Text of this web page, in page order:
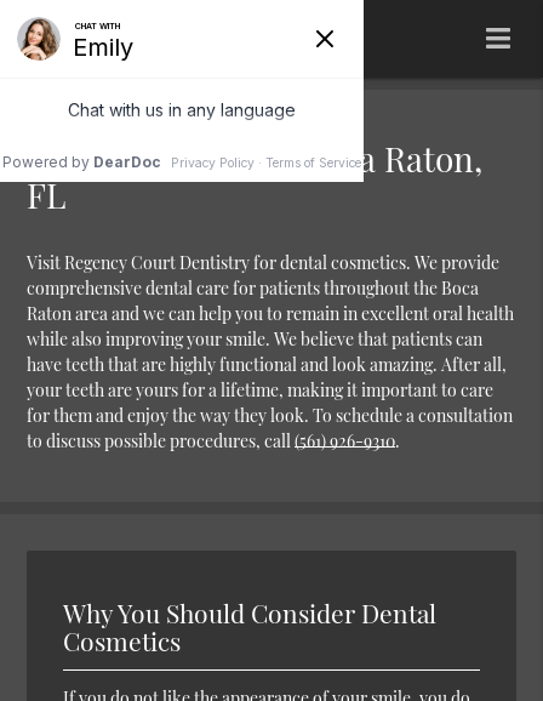
Dental Cosmetics Boca Raton,
FL
Visit Regency Court Dentistry for dental cosmetics. We provide
comprehensive dental care for patients throughout the Boca
Raton area and we can help you to remain in excellent oral health
while also improving your smile. We believe that patients can
have teeth that are highly functional and look amazing. After all,
your teeth are yours for a lifetime, making it important to care
for them and enjoy the way they look. To schedule a consultation
to discuss possible procedures, call(561) 926-9310.
Why You Should Consider Dental
Cosmetics